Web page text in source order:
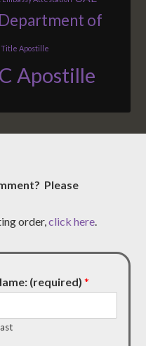
of
Apostille
Apostille
Please
order,click here.
(required)*